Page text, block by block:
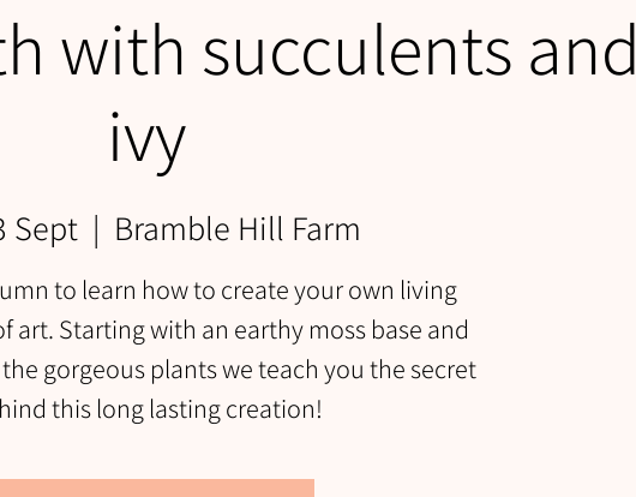
with succulents and
ivy
Sept
  |
Bramble Hill Farm
to learn how to create your own living
art. Starting with an earthy moss base and
gorgeous plants we teach you the secret
this long lasting creation!